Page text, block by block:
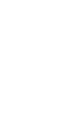
Sunday at 8
Vegas Sunday